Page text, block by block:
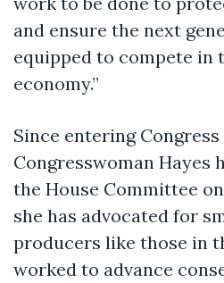
and ensure the next
equipped to compete in
economy.”
Since entering Congress
Congresswoman Hayes
the House Committee
she has advocated for
producers like those in
worked to advance